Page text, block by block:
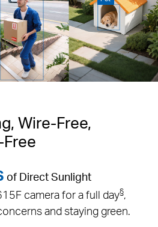
Wire-Free,
of Direct Sunlight
camera for a full day§,
and staying green.